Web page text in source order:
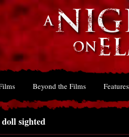
Beyond the Films Features
sighted